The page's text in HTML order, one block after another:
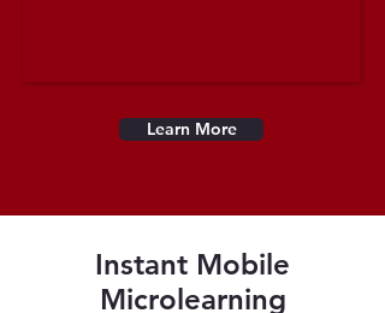
Learn More
Instant Mobile
Microlearning